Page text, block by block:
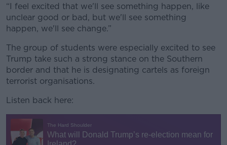
“I feel excited that we'll see something happen, like
unclear good or bad, but we'll see something
happen, we'll see change.”
The group of students were especially excited to see
Trump take such a strong stance on the Southern
border and that he is designating cartels as foreign
terrorist organisations.
Listen back here: